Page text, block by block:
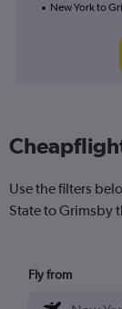
New York to
Use the filters
State to Grimsby
Fly from